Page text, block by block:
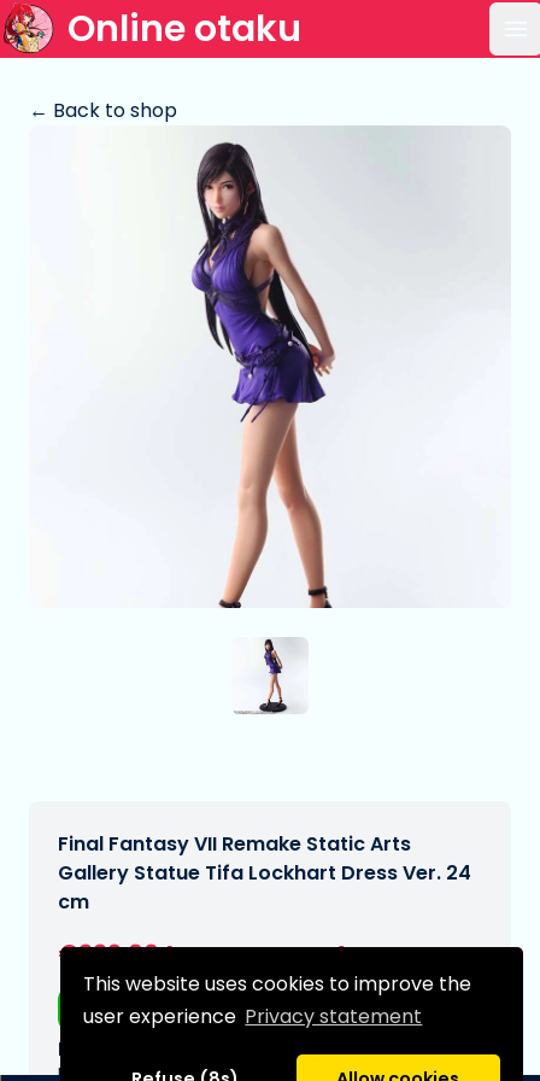
This website uses cookies to improve the
user experience Privacy statement
Online otaku
← Back to shop
Final Fantasy VII Remake Static Arts
Gallery Statue Tifa Lockhart Dress Ver. 24
cm
€229,00
Free shipping
Expected delivery date:
N/A